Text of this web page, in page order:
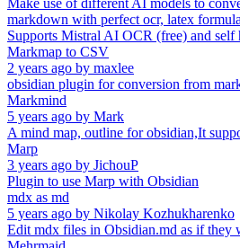
Make use of different AI models to
markdown with perfect ocr, latex
Supports Mistral AI OCR (free) and self
Markmap to CSV
2 years ago by maxlee
obsidian plugin for conversion from
Markmind
5 years ago by Mark
A mind map, outline for obsidian,It
Marp
3 years ago by JichouP
Plugin to use Marp with Obsidian
mdx as md
5 years ago by Nikolay Kozhukharenko
Edit mdx files in Obsidian.md as if they